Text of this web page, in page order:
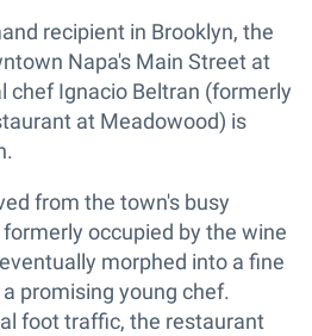
recipient in Brooklyn, the
Napa's Main Street at
chef Ignacio Beltran (formerly
at Meadowood) is
from the town's busy
occupied by the wine
morphed into a fine
promising young chef.
foot traffic, the restaurant